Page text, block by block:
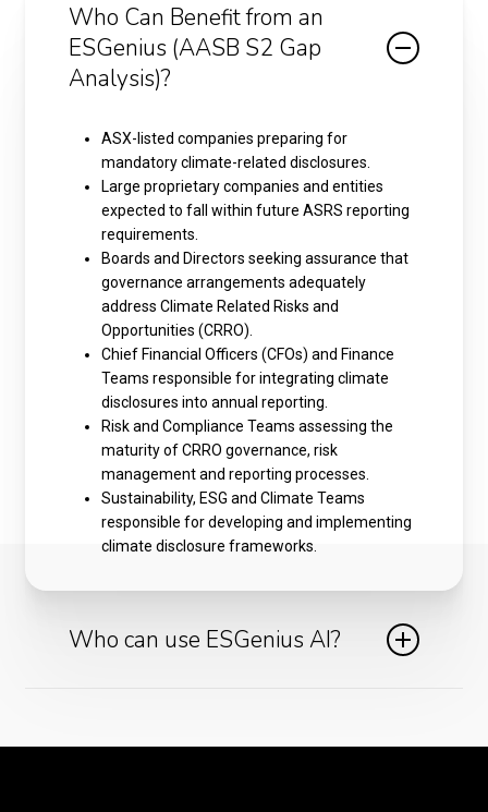
Who Can Benefit from an
ESGenius (AASB S2 Gap
Analysis)?
ASX-listed companies preparing for
mandatory climate-related disclosures.
Large proprietary companies and entities
expected to fall within future ASRS reporting
requirements.
Boards and Directors seeking assurance that
governance arrangements adequately
address Climate Related Risks and
Opportunities (CRRO).
Chief Financial Officers (CFOs) and Finance
Teams responsible for integrating climate
disclosures into annual reporting.
Risk and Compliance Teams assessing the
maturity of CRRO governance, risk
management and reporting processes.
Sustainability, ESG and Climate Teams
responsible for developing and implementing
climate disclosure frameworks.
Who can use ESGenius AI?
within mid-sized to large enterprises who must